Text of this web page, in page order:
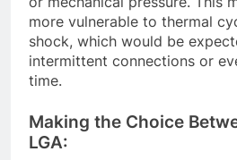
more vulnerable to thermal
shock, which would be
intermittent connections or
time.
Making the Choice
LGA: